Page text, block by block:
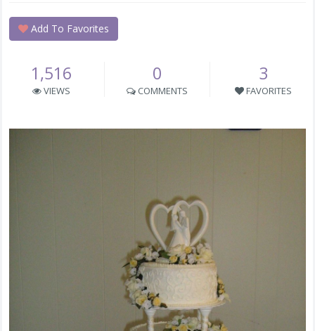
Add To Favorites
1,516
VIEWS
0
COMMENTS
3
FAVORITES